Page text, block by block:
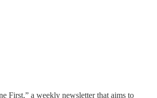
First,” a weekly newsletter that aims to